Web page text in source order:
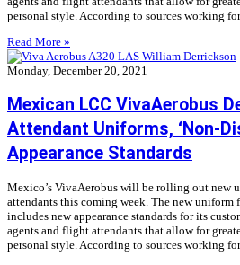
personal style. According to sources working
Read More »
Monday, December 20, 2021
Mexican LCC VivaAerobus
Attendant Uniforms, ‘Non-
Appearance Standards
Mexico’s VivaAerobus will be rolling out new
attendants this coming week. The new uniform
includes new appearance standards for its
agents and flight attendants that allow for
personal style. According to sources working